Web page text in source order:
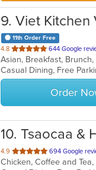
9. Viet Kitchen
11th Order Free
4.8 out
of
5
stars.
644 Google
Casual Dining, Free
Order
10. Tsaocaa &
4.9 out
of
694 Google
Chicken, Coffee and